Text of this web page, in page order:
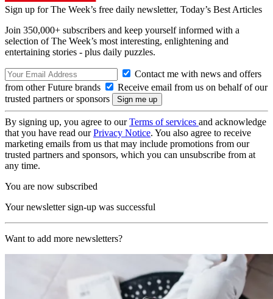
Sign up for The Week’s free daily newsletter, Today’s Best Articles
Join 350,000+ subscribers and keep yourself informed with a
selection of The Week’s most interesting, enlightening and
entertaining stories - plus daily puzzles.
Contact me with news and offers
from other Future brands
Receive email from us on behalf of our
trusted partners or sponsors
By signing up, you agree to ourTerms of services and acknowledge
that you have read ourPrivacy Notice. You also agree to receive
marketing emails from us that may include promotions from our
trusted partners and sponsors, which you can unsubscribe from at
any time.
You are now subscribed
Your newsletter sign-up was successful
Want to add more newsletters?